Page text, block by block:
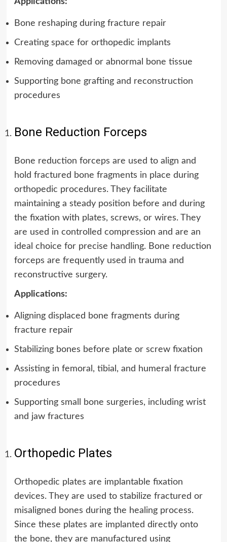
Bone reshaping during fracture repair
Creating space for orthopedic implants
Removing damaged or abnormal bone tissue
Supporting bone grafting and reconstruction
procedures
Bone Reduction Forceps
Bone reduction forceps are used to align and
hold fractured bone fragments in place during
orthopedic procedures.
They facilitate
maintaining a steady position before and during
the fixation with plates, screws, or wires. They
are used in controlled compression and are an
ideal choice for precise handling. Bone reduction
forceps are frequently used in trauma and
reconstructive surgery.
Applications:
Aligning displaced bone fragments during
fracture repair
Stabilizing bones before plate or screw fixation
Assisting in femoral, tibial, and humeral fracture
procedures
Supporting small bone surgeries, including wrist
and jaw fractures
Orthopedic Plates
Orthopedic plates are implantable fixation
devices. They are used to stabilize fractured or
misaligned bones during the healing process.
Since these plates are implanted directly onto
the bone, they are manufactured using